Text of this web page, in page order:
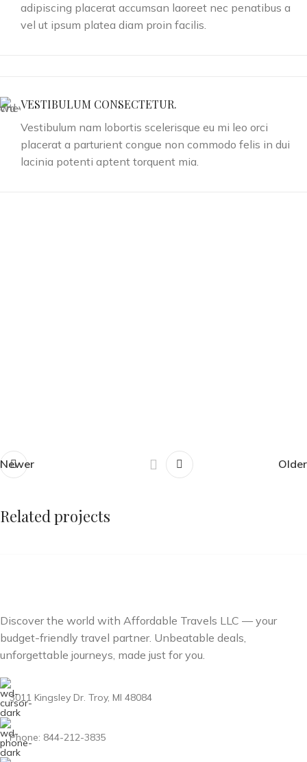
adipiscing placerat accumsan laoreet nec penatibus a
vel ut ipsum platea diam proin facilis.
VESTIBULUM CONSECTETUR.
Vestibulum nam lobortis scelerisque eu mi leo orci
placerat a parturient congue non commodo felis in dui
lacinia potenti aptent torquent mia.
Newer Older
Related projects
Discover the world with Affordable Travels LLC — your
budget-friendly travel partner. Unbeatable deals,
unforgettable journeys, made just for you.
3011 Kingsley Dr. Troy, MI 48084
Phone: 844-212-3835